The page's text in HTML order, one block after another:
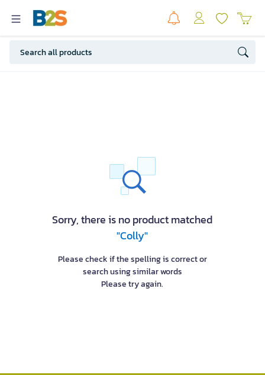
Sorry, there is no product matched
"Colly"
Please check if the spelling is correct or
search using similar words
Please try again.